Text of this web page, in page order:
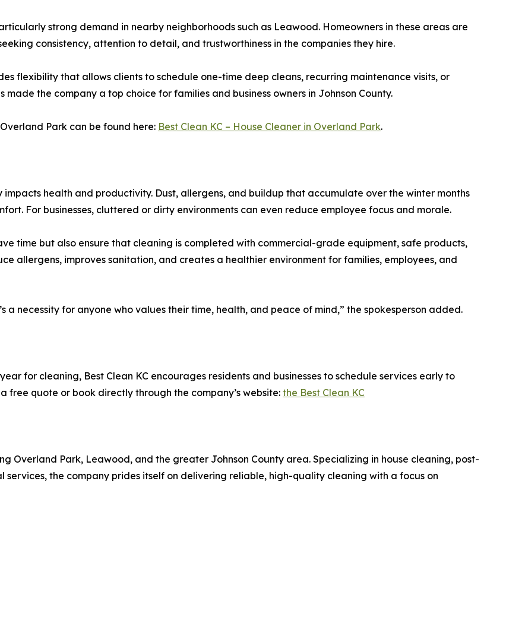
strong demand in nearby neighborhoods such as Leawood. Homeowners in these areas are
consistency, attention to detail, and trustworthiness in the companies they hire.
flexibility that allows clients to schedule one-time deep cleans, recurring maintenance visits, or
the company a top choice for families and business owners in Johnson County.
Park can be found here: Best Clean KC – House Cleaner in Overland Park.
health and productivity. Dust, allergens, and buildup that accumulate over the winter months
For businesses, cluttered or dirty environments can even reduce employee focus and morale.
time but also ensure that cleaning is completed with commercial-grade equipment, safe products,
allergens, improves sanitation, and creates a healthier environment for families, employees, and
a necessity for anyone who values their time, health, and peace of mind,” the spokesperson added.
for cleaning, Best Clean KC encourages residents and businesses to schedule services early to
quote or book directly through the company’s website: the Best Clean KC
Overland Park, Leawood, and the greater Johnson County area. Specializing in house cleaning, post-
services, the company prides itself on delivering reliable, high-quality cleaning with a focus on